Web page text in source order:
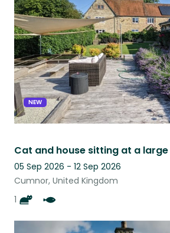
NEW
05 Sep 2026 - 12 Sep 2026
Cumnor, United Kingdom
1